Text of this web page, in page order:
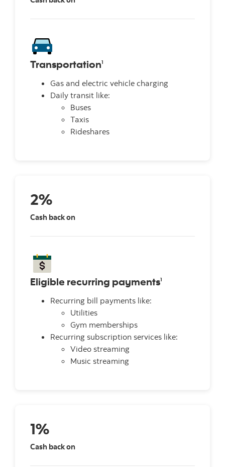
Transportation1
Gas and electric vehicle charging
Daily transit like:
Buses
Taxis
Rideshares
2%
Cash back on
Eligible recurring payments1
Recurring bill payments like:
Utilities
Gym memberships
Recurring subscription services like:
Video streaming
Music streaming
1%
Cash back on